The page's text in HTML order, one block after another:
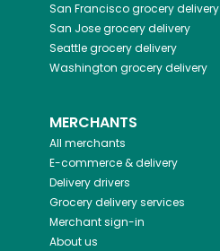
San Franciscogrocery delivery
San Josegrocery delivery
Seattlegrocery delivery
Washington grocery delivery
MERCHANTS
All merchants
E-commerce & delivery
Delivery drivers
Grocery delivery services
Merchant sign-in
About us